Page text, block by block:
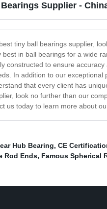
Supplier -
tiny ball bearings supplier,
in ball bearings for a wide
constructed to ensure
In addition to our
that every client has
look no further than our
us today to learn more about
Hub Bearing, CE
Rod Ends, Famous Spherical